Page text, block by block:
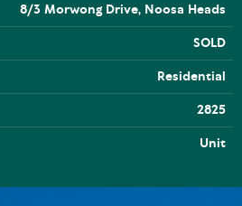
8/3 Morwong Drive, Noosa Heads
SOLD
Residential
2825
Unit